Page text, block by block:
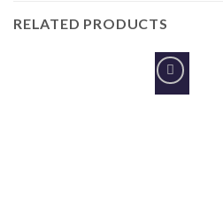
RELATED PRODUCTS
Add to